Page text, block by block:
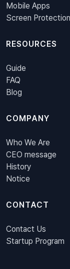
Mobile Apps
Screen Protection
RESOURCES
Guide
FAQ
Blog
COMPANY
Who We Are
CEO message
History
Notice
CONTACT
Contact Us
Startup Program